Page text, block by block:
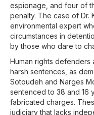
espionage, and four of
penalty. The case of Dr.
environmental expert
circumstances in
by those who dare to
Human rights defenders
harsh sentences, as
Sotoudeh and Narges
sentenced to 38 and 16
fabricated charges.
judiciary that lacks